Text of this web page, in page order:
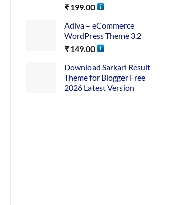
₹ 199.00
Adiva – eCommerce
WordPress Theme 3.2
₹ 149.00
Download Sarkari Result
Theme for Blogger Free
2026 Latest Version